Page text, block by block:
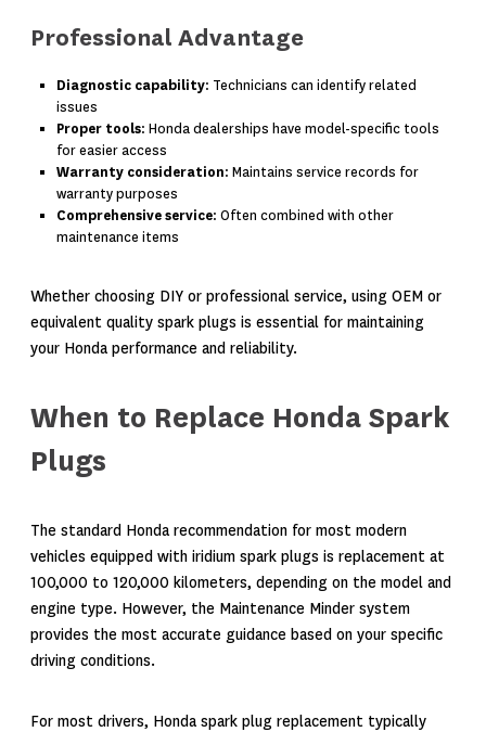
Professional Advantage
Diagnostic capability: Technicians can identify related
issues
Proper tools: Honda dealerships have model-specific tools
for easier access
Warranty consideration: Maintains service records for
warranty purposes
Comprehensive service: Often combined with other
maintenance items
Whether choosing DIY or professional service, using OEM or
equivalent quality spark plugs is essential for maintaining
your Honda performance and reliability.
When to Replace Honda Spark
Plugs
The standard Honda recommendation for most modern
vehicles equipped with iridium spark plugs is replacement at
100,000 to 120,000 kilometers, depending on the model and
engine type. However, the Maintenance Minder system
provides the most accurate guidance based on your specific
driving conditions.
For most drivers, Honda spark plug replacement typically